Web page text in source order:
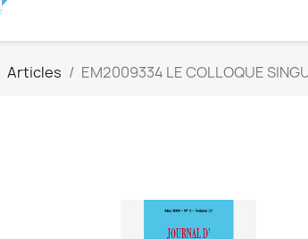
Articles EM2009334 LE COLLOQUE